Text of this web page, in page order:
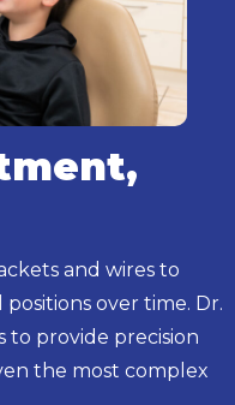
and wires to
over time. Dr.
to provide precision
the most complex